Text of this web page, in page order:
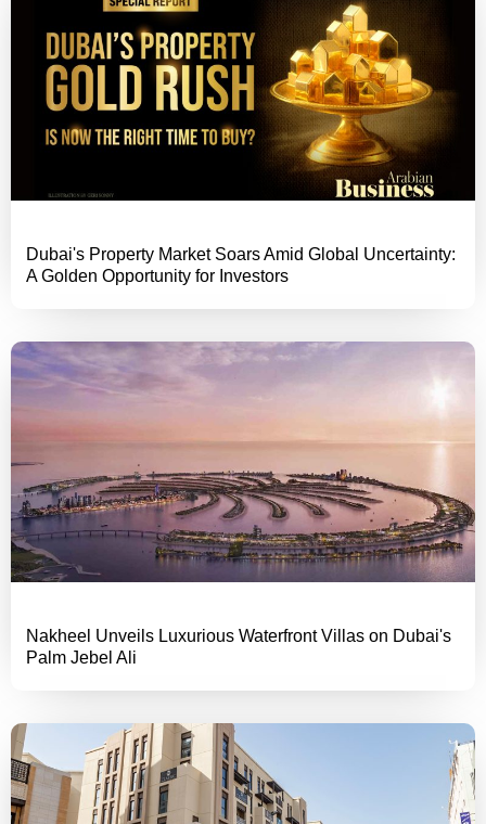
Dubai's Property Market Soars Amid Global Uncertainty:
A Golden Opportunity for Investors
Nakheel Unveils Luxurious Waterfront Villas on Dubai's
Palm Jebel Ali